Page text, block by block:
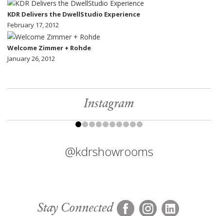
KDR Delivers the DwellStudio Experience
February 17, 2012
Welcome Zimmer + Rohde
January 26, 2012
Instagram
@kdrshowrooms
Stay Connected